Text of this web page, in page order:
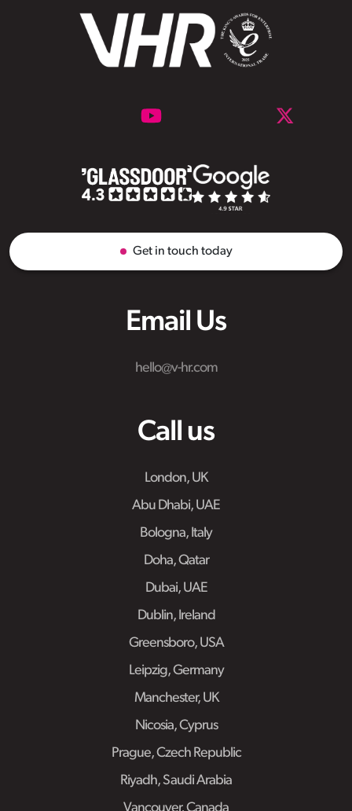
Email Us
hello@v-hr.com
Call us
London, UK
Abu Dhabi, UAE
Bologna, Italy
Doha, Qatar
Dubai, UAE
Dublin, Ireland
Greensboro, USA
Leipzig, Germany
Manchester, UK
Nicosia, Cyprus
Prague, Czech Republic
Riyadh, Saudi Arabia
Get in touch today